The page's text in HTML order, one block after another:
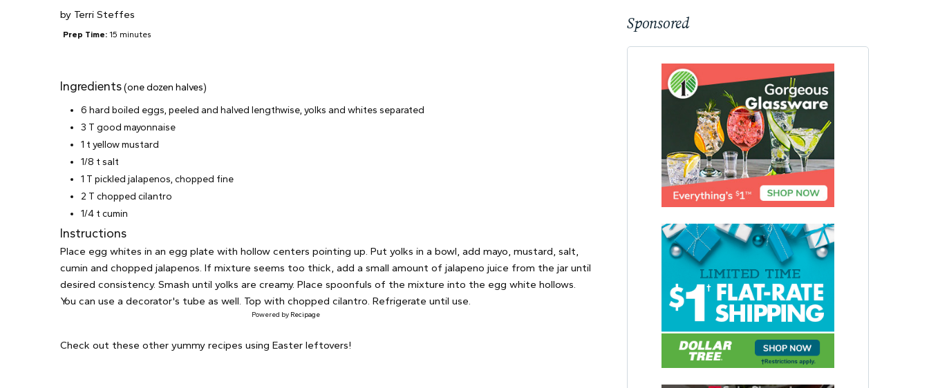
by Terri Steffes
Prep Time: 15 minutes
Ingredients(one dozen halves)
6 hard boiled eggs, peeled and halved lengthwise, yolks and whites separated
3 T good mayonnaise
1 t yellow mustard
1/8 t salt
1 T pickled jalapenos, chopped fine
2 T chopped cilantro
1/4 t cumin
Instructions
Place egg whites in an egg plate with hollow centers pointing up. Put yolks in a bowl, add mayo, mustard, salt,
cumin and chopped jalapenos. If mixture seems too thick, add a small amount of jalapeno juice from the jar until
desired consistency. Smash until yolks are creamy. Place spoonfuls of the mixture into the egg white hollows.
You can use a decorator's tube as well. Top with chopped cilantro. Refrigerate until use.
Powered by Recipage
Check out these other yummy recipes using Easter leftovers!
Sponsored